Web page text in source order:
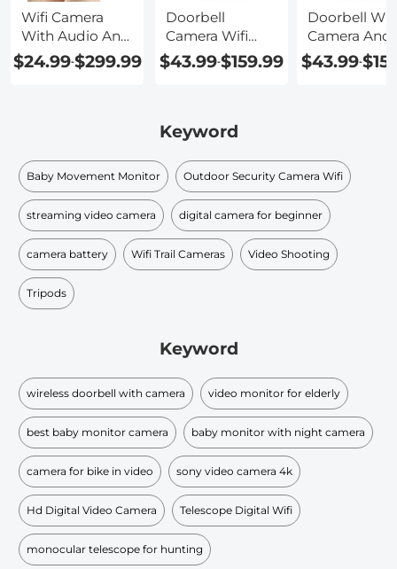
Wifi Camera
With Audio And
Video
Recording
$24.99-$299.99
Doorbell
Camera Wifi
With Motion
Detection
$43.99-$159.99
Doorbell
Camera And
Audio
$43.99-
Keyword
Baby Movement Monitor Outdoor Security Camera Wifi
streaming video camera digital camera for beginner
camera battery Wifi Trail Cameras Video Shooting
Tripods
Keyword
wireless doorbell with camera video monitor for elderly
best baby monitor camera baby monitor with night camera
camera for bike in video sony video camera 4k
Hd Digital Video Camera Telescope Digital Wifi
monocular telescope for hunting